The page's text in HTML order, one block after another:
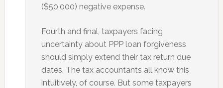
($50,000) negative expense.
Fourth and final, taxpayers facing
uncertainty about PPP loan forgiveness
should simply extend their tax return due
dates. The tax accountants all know this
intuitively, of course. But some taxpayers